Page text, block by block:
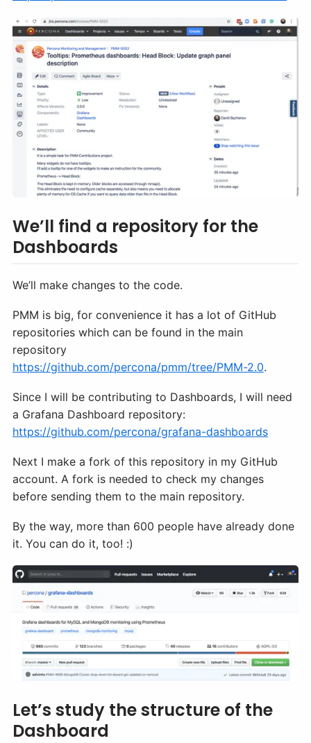
We’ll find a repository for the
Dashboards
We’ll make changes to the code.
PMM is big, for convenience it has a lot of GitHub
repositories which can be found in the main
repository
https://github.com/percona/pmm/tree/PMM-2.0.
Since I will be contributing to Dashboards, I will need
a Grafana Dashboard repository:
https://github.com/percona/grafana-dashboards
Next I make a fork of this repository in my GitHub
account. A fork is needed to check my changes
before sending them to the main repository.
By the way, more than 600 people have already done
it. You can do it, too! :)
Let’s study the structure of the
Dashboard